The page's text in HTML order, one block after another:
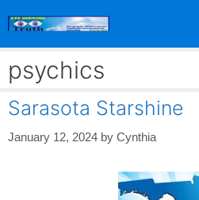
psychics
Sarasota Starshine
January 12, 2024 by Cynthia